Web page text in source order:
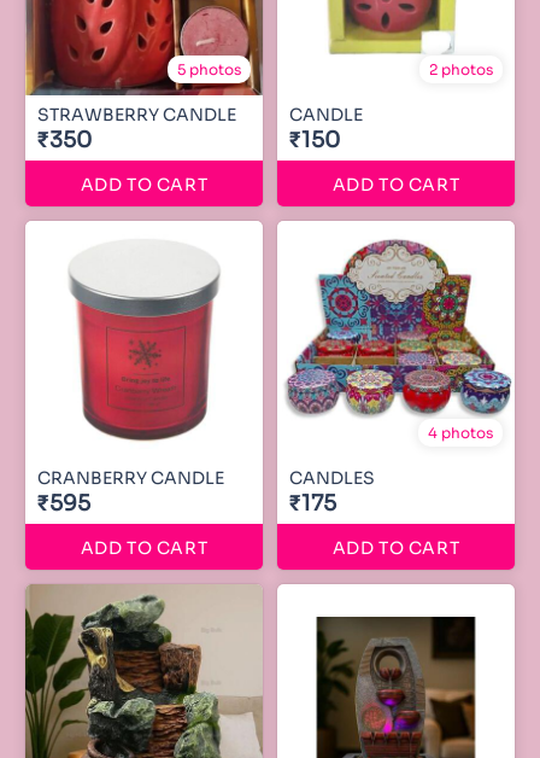
5 photos
STRAWBERRY CANDLE
₹350
ADD TO CART
2 photos
CANDLE
₹150
ADD TO CART
CRANBERRY CANDLE
₹595
ADD TO CART
4 photos
CANDLES
₹175
ADD TO CART